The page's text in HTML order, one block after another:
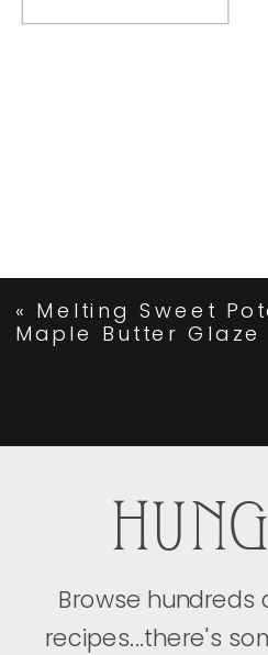
« Melting Sweet
Maple Butter Glaze
Browse hundreds
recipes...there's